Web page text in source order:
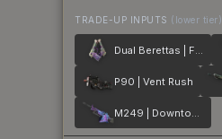
TRADE-UP INPUTS (lower tier)
Dual Berettas | Flora Carnivora
P90 | Vent Rush
M249 | Downtown